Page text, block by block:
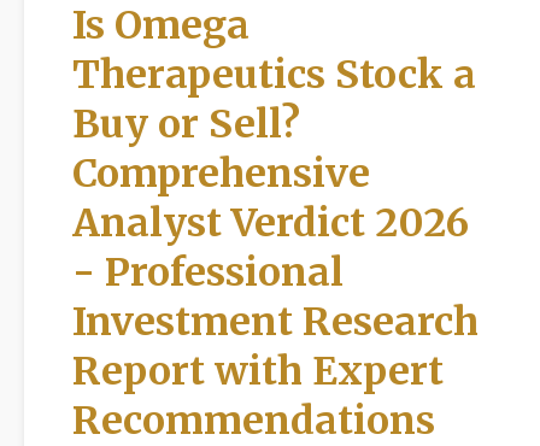
Is Omega
Therapeutics Stock a
Buy or Sell?
Comprehensive
Analyst Verdict 2026
- Professional
Investment Research
Report with Expert
Recommendations